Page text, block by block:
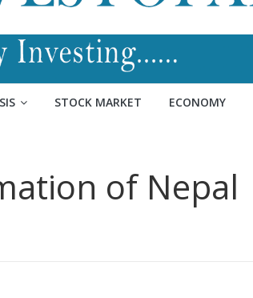
STOCK MARKET ECONOMY
of Nepal